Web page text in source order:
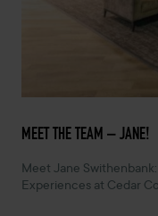
MARCH 6, 2024 -
MEET THE TEAM – JANE!
Meet Jane
Experiences at Cedar